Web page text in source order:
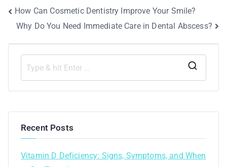
How Can Cosmetic Dentistry Improve Your Smile?
Why Do You Need Immediate Care in Dental Abscess?
Recent Posts
Vitamin D Deficiency: Signs, Symptoms, and When